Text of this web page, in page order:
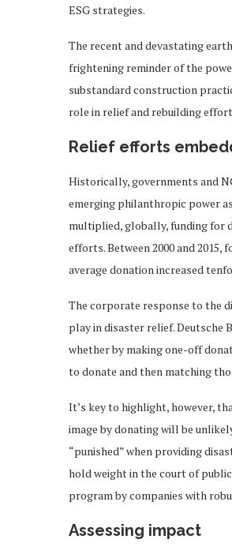
ESG strategies.
The recent and devastating
frightening reminder of the
substandard construction
role in relief and rebuilding
Relief efforts
Historically, governments and
emerging philanthropic power
multiplied, globally, funding for
efforts. Between 2000 and
average donation increased
The corporate response to the
play in disaster relief. Deutsche
whether by making one-off
to donate and then matching
It’s key to highlight, however,
image by donating will be
“punished” when providing
hold weight in the court of
program by companies with
Assessing impact